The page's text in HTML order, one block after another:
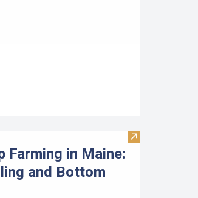
Visit Sea
Farming in Maine:
and Bottom